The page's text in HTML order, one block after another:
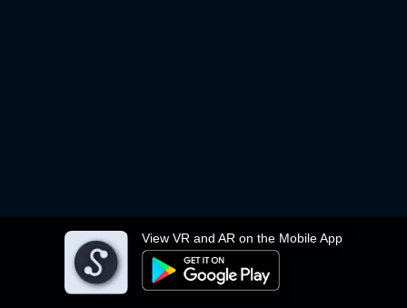
View VR and AR on the Mobile App